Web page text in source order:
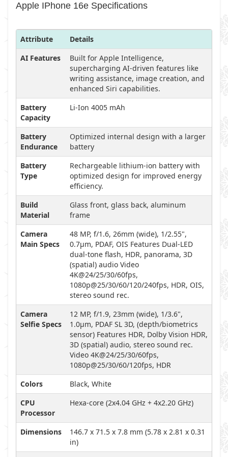
Apple IPhone 16e Specifications
Attribute
Details
AI Features
Built for Apple Intelligence,
supercharging AI-driven features like
writing assistance, image creation, and
enhanced Siri capabilities.
Battery
Capacity
Li-Ion 4005 mAh
Battery
Endurance
Optimized internal design with a larger
battery
Battery
Type
Rechargeable lithium-ion battery with
optimized design for improved energy
efficiency.
Build
Material
Glass front, glass back, aluminum
frame
Camera
Main Specs
48 MP, f/1.6, 26mm (wide), 1/2.55",
0.7µm, PDAF, OIS Features Dual-LED
dual-tone flash, HDR, panorama, 3D
(spatial) audio Video
4K@24/25/30/60fps,
1080p@25/30/60/120/240fps, HDR, OIS,
stereo sound rec.
Camera
Selfie Specs
12 MP, f/1.9, 23mm (wide), 1/3.6",
1.0µm, PDAF SL 3D, (depth/biometrics
sensor) Features HDR, Dolby Vision HDR,
3D (spatial) audio, stereo sound rec.
Video 4K@24/25/30/60fps,
1080p@25/30/60/120fps, HDR
Colors
Black, White
CPU
Processor
Hexa-core (2x4.04 GHz + 4x2.20 GHz)
Dimensions
146.7 x 71.5 x 7.8 mm (5.78 x 2.81 x 0.31
in)